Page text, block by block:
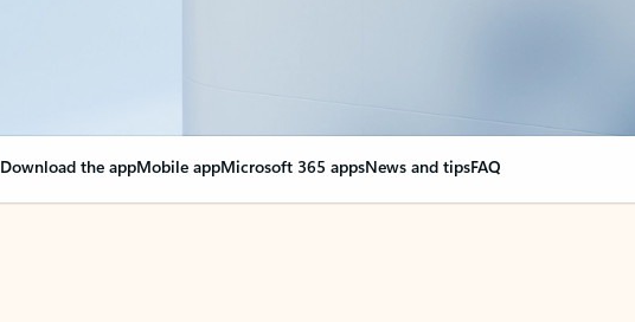
Download the appMobile appMicrosoft 365 appsNews and tipsFAQ